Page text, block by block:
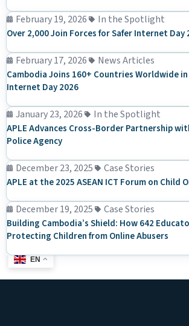
February 19, 2026 In the Spotlight
Over 2,000 Join Forces for Safer Internet Day
February 17, 2026 News Articles
Cambodia Joins 160+ Countries Worldwide
Internet Day 2026
January 23, 2026 In the Spotlight
APLE Advances Cross-Border Partnership
Police Agency
December 23, 2025 Case Stories
APLE at the 2025 ASEAN ICT Forum on Child
December 19, 2025 Case Stories
Building Cambodia’s Shield: How 642
Protecting Children from Online Abusers
EN